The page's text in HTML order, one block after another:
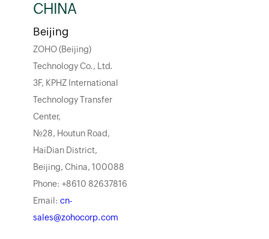
CHINA
Beijing
ZOHO (Beijing)
Technology Co., Ltd.
3F, KPHZ International
Technology Transfer
Center,
No.28, Houtun Road,
HaiDian District,
Beijing, China, 100088
Phone: +8610 82637816
Email: cn-
sales@zohocorp.com